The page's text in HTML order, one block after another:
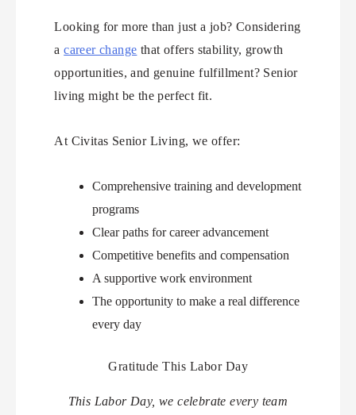
Looking for more than just a job? Considering
acareer change that offers stability, growth
opportunities, and genuine fulfillment? Senior
living might be the perfect fit.
At Civitas Senior Living, we offer:
Comprehensive training and development
programs
Clear paths for career advancement
Competitive benefits and compensation
A supportive work environment
The opportunity to make a real difference
every day
Gratitude This Labor Day
This Labor Day, we celebrate every team